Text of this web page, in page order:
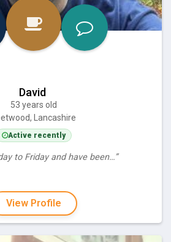
David
53 years old
Lancashire
Active recently
to Friday and have been…”
View Profile